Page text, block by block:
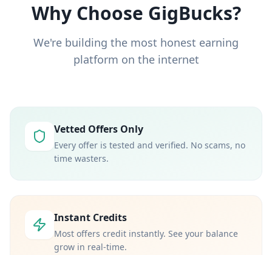
Why Choose GigBucks?
We're building the most honest earning
platform on the internet
Vetted Offers Only
Every offer is tested and verified. No scams, no
time wasters.
Instant Credits
Most offers credit instantly. See your balance
grow in real-time.